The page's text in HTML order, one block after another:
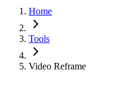
Home
Tools
Video Reframe